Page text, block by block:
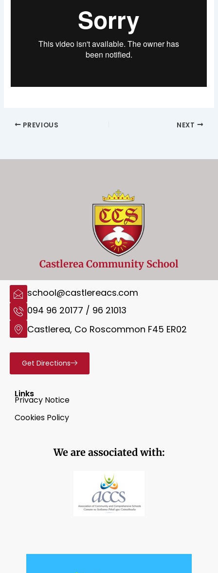
PREVIOUS NEXT
Castlerea Community School
school@castlereacs.com
094 96 20177 / 96 21013
Castlerea, Co Roscommon F45 ER02
Get Directions
Links
Privacy Notice
Cookies Policy
We are associated with: